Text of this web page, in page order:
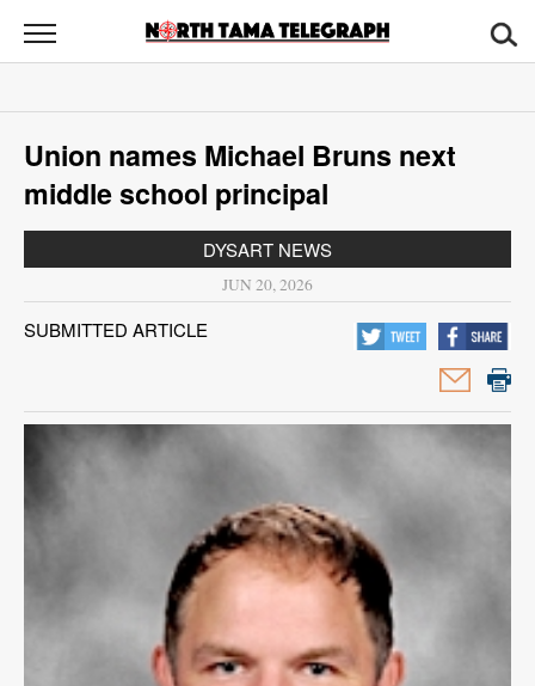
North
Tama
News
Sports
Opinion
Contact
Public
Union names Michael Bruns next
middle school principal
DYSART NEWS
JUN 20, 2026
SUBMITTED ARTICLE